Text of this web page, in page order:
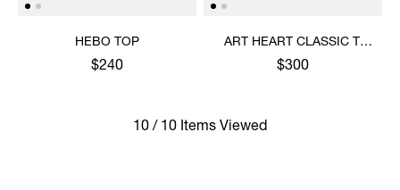
HEBO TOP
$240
ART HEART CLASSIC T-
SHIRT
$300
10 / 10 Items Viewed